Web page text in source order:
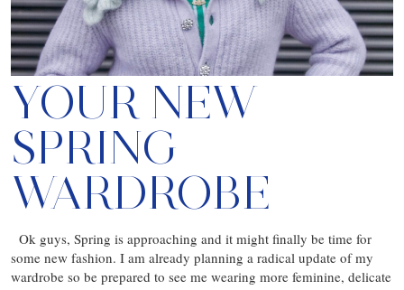
YOUR NEW
SPRING
WARDROBE
Ok guys, Spring is approaching and it might finally be time for
some new fashion. I am already planning a radical update of my
wardrobe so be prepared to see me wearing more feminine, delicate